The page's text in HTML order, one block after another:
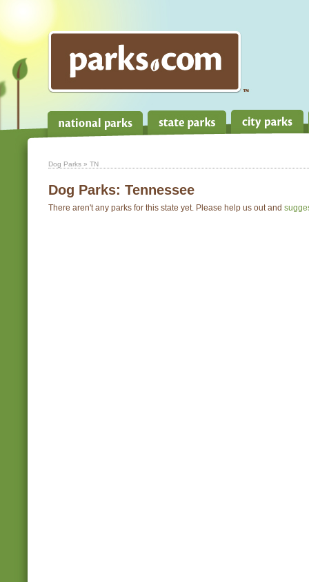
Dog Parks » TN
Dog Parks: Tennessee
There aren't any parks for this state yet. Please help us out and